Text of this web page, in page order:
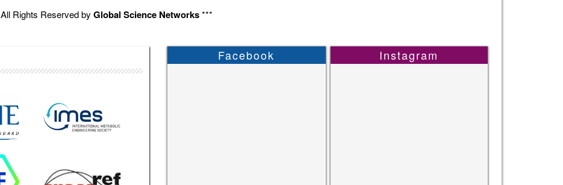
All Rights Reserved by Global Science Networks***
Facebook Instagram